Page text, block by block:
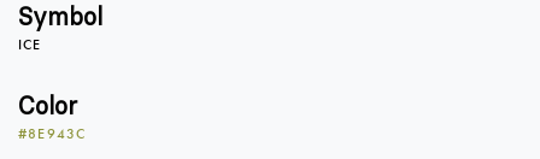
Symbol
ICE
Color
#8E943C